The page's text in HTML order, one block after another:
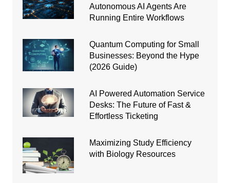
Autonomous AI Agents Are
Running Entire Workflows
Quantum Computing for Small
Businesses: Beyond the Hype
(2026 Guide)
AI Powered Automation Service
Desks: The Future of Fast &
Effortless Ticketing
Maximizing Study Efficiency
with Biology Resources